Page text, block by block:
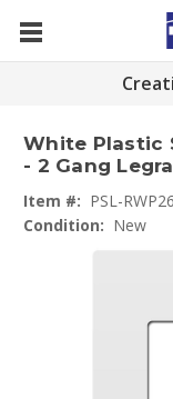
White Plastic
- 2 Gang
Item #: PSL-
Condition: New